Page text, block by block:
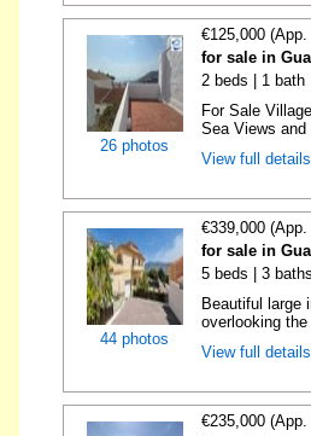
26 photos
€125,000
for sale in
2 beds | 1 bath
For Sale
Sea Views
View full
44 photos
€339,000
for sale in
5 beds | 3
Beautiful large
overlooking
View full
€235,000